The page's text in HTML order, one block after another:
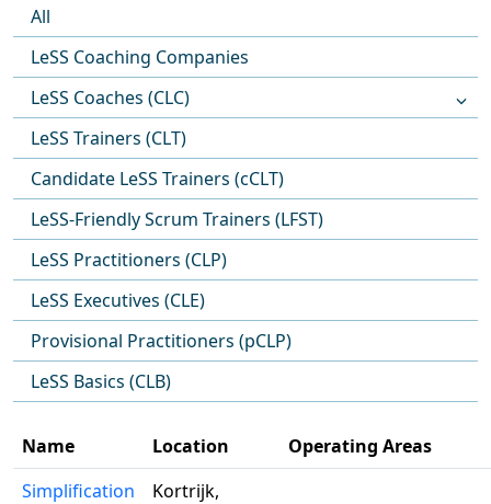
All
LeSS Coaching Companies
LeSS Coaches (CLC)
LeSS Trainers (CLT)
Candidate LeSS Trainers (cCLT)
LeSS-Friendly Scrum Trainers (LFST)
LeSS Practitioners (CLP)
LeSS Executives (CLE)
Provisional Practitioners (pCLP)
LeSS Basics (CLB)
Name Location
Operating Areas
Simplification
Kortrijk,